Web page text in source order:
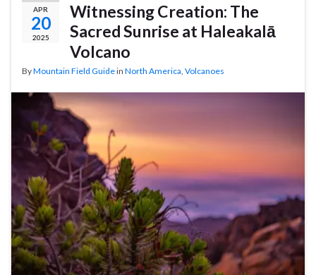
APR
20
2025
Witnessing Creation: The
Sacred Sunrise at Haleakalā
Volcano
ByMountain Field Guidein North America Volcanoes